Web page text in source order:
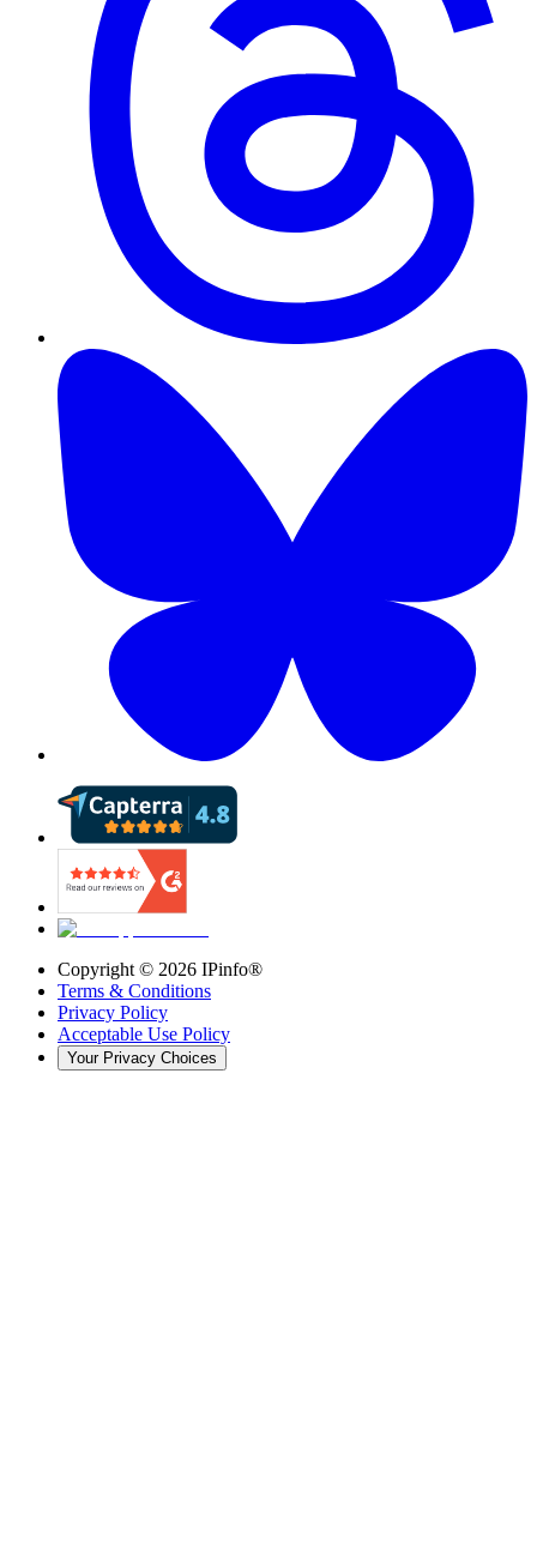
Copyright © 2026 IPinfo®
Terms & Conditions
Privacy Policy
Acceptable Use Policy
Your Privacy Choices